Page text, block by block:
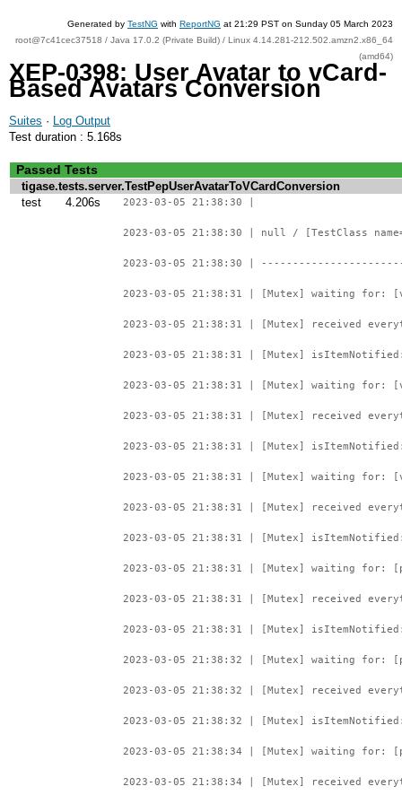
Generated by TestNG with ReportNG at 21:29 PST on Sunday 05 March 2023
root@7c41cec37518 / Java 17.0.2 (Private Build) / Linux 4.14.281-212.502.amzn2.x86_64
(amd64)
XEP-0398: User Avatar to vCard-
Based Avatars Conversion
Suites · Log Output
Test duration : 5.168s
Passed Tests
tigase.tests.server.TestPepUserAvatarToVCardConversion
test
4.206s 2023-03-05 21:38:30 |
2023-03-05 21:38:30 | null / [TestClass
2023-03-05 21:38:30 |
2023-03-05 21:38:31 | [Mutex] waiting for:
2023-03-05 21:38:31 | [Mutex] received
2023-03-05 21:38:31 | [Mutex]
2023-03-05 21:38:31 | [Mutex] waiting for:
2023-03-05 21:38:31 | [Mutex] received
2023-03-05 21:38:31 | [Mutex] isItemNotified:
2023-03-05 21:38:31 | [Mutex] waiting for:
2023-03-05 21:38:31 | [Mutex] received
2023-03-05 21:38:31 | [Mutex]
2023-03-05 21:38:31 | [Mutex] waiting for:
2023-03-05 21:38:31 | [Mutex] received
2023-03-05 21:38:31 | [Mutex] isItemNotified:
2023-03-05 21:38:32 | [Mutex] waiting for:
2023-03-05 21:38:32 | [Mutex] received
2023-03-05 21:38:32 | [Mutex] isItemNotified:
2023-03-05 21:38:34 | [Mutex] waiting for:
2023-03-05 21:38:34 | [Mutex] received